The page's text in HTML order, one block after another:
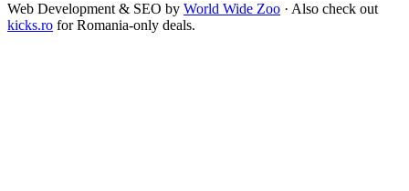
Web Development & SEO by World Wide Zoo · Also check out
kicks.ro for Romania-only deals.